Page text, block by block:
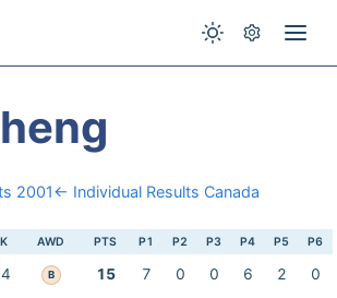
2001← Individual Results Canada
AWD PTS P1 P2 P3 P4 P5 P6
B 15 7 0 0 6 2 0